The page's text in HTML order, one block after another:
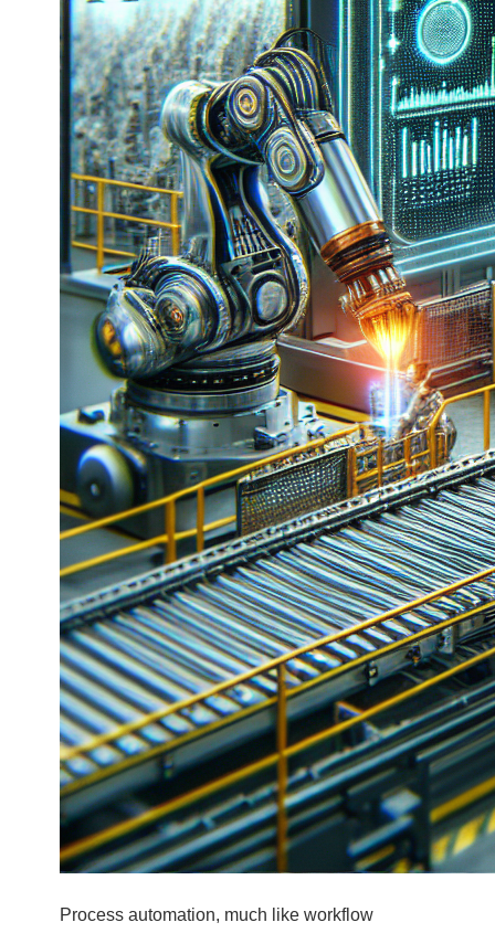
Process automation, much like workflow